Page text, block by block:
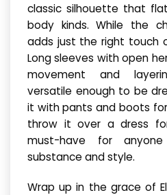
classic silhouette that
body kinds. While the
adds just the right touch
Long sleeves with open
movement and
versatile enough to be
it with pants and boots
throw it over a dress
must-have for
substance and style.
Wrap up in the grace of